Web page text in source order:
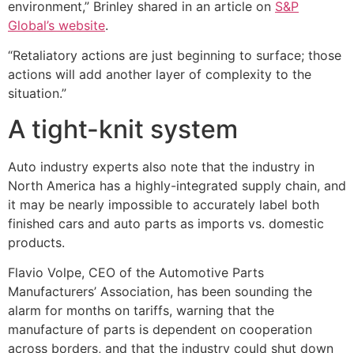
environment,” Brinley shared in an article on S&P
Global’s website.
“Retaliatory actions are just beginning to surface; those
actions will add another layer of complexity to the
situation.”
A tight-knit system
Auto industry experts also note that the industry in
North America has a highly-integrated supply chain, and
it may be nearly impossible to accurately label both
finished cars and auto parts as imports vs. domestic
products.
Flavio Volpe, CEO of the Automotive Parts
Manufacturers’ Association, has been sounding the
alarm for months on tariffs, warning that the
manufacture of parts is dependent on cooperation
across borders, and that the industry could shut down